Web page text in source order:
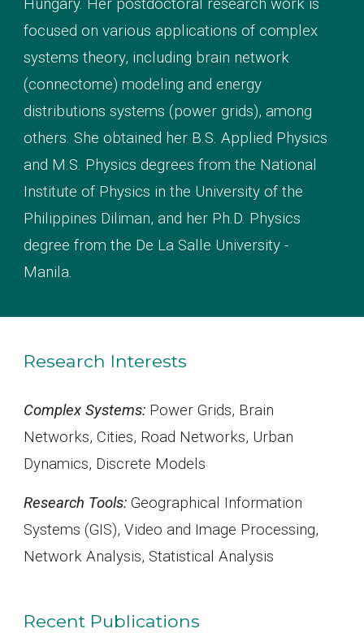
Hungary. Her postdoctoral research work is
focused on various applications of complex
systems theory, including brain network
(connectome) modeling and energy
distributions systems (power grids), among
others. She obtained her B.S. Applied Physics
and M.S. Physics degrees from the National
Institute of Physics in the University of the
Philippines Diliman, and her Ph.D. Physics
degree from the De La Salle University -
Manila.
Research Interests
Complex Systems: Power Grids, Brain
Networks, Cities, Road Networks, Urban
Dynamics, Discrete Models
Research Tools: Geographical Information
Systems (GIS), Video and Image Processing,
Network Analysis, Statistical Analysis
Recent Publications